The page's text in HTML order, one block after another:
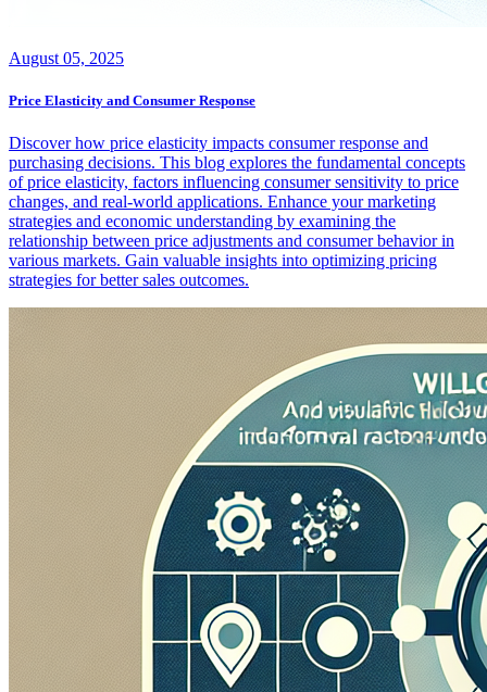
August 05, 2025
Price Elasticity and Consumer Response
Discover how price elasticity impacts consumer response and
purchasing decisions. This blog explores the fundamental concepts
of price elasticity, factors influencing consumer sensitivity to price
changes, and real-world applications. Enhance your marketing
strategies and economic understanding by examining the
relationship between price adjustments and consumer behavior in
various markets. Gain valuable insights into optimizing pricing
strategies for better sales outcomes.